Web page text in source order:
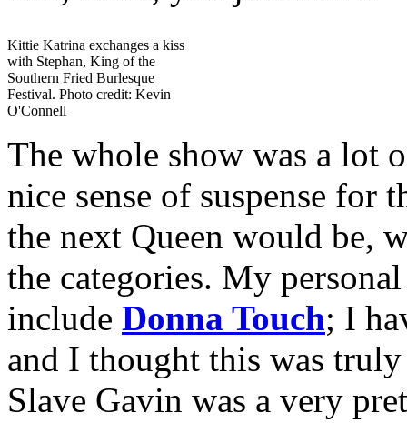
Kittie Katrina exchanges a kiss
with Stephan, King of the
Southern Fried Burlesque
Festival. Photo credit: Kevin
O'Connell
The whole show was a lot
nice sense of suspense for
the next Queen would be,
the categories. My
include Donna Touch; I
and I thought this was
Slave Gavin was a very